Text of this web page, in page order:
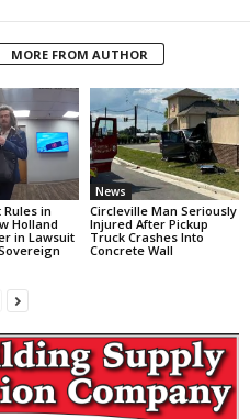
MORE FROM AUTHOR
in
Holland
in Lawsuit
News
Circleville Man Seriously
Injured After Pickup
Truck Crashes Into
Concrete Wall